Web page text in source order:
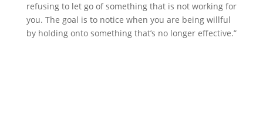
refusing to let go of something that is not working for
you. The goal is to notice when you are being willful
by holding onto something that’s no longer effective.”